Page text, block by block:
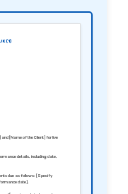
(1)
[Name of the Client] for live
details, including date,
due as follows: [Specify
date].